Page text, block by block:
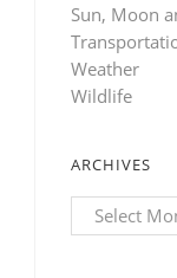
Sun, Moon
Weather
Wildlife
ARCHIVES
Archives